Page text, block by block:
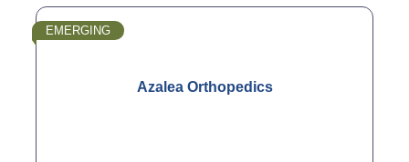
Azalea Orthopedics
EMERGING